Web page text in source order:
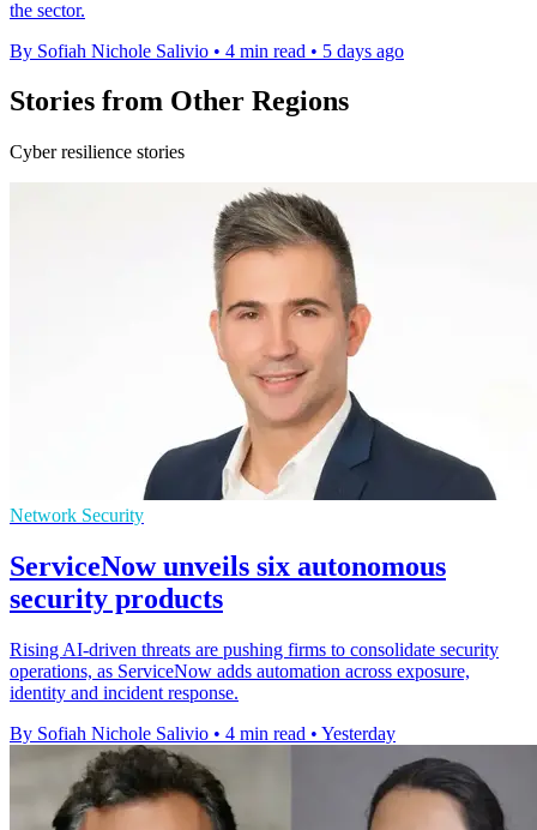
the sector.
By Sofiah Nichole Salivio • 4 min read • 5 days ago
Stories from Other Regions
Cyber resilience stories
Network Security
ServiceNow unveils six autonomous
security products
Rising AI-driven threats are pushing firms to consolidate security
operations, as ServiceNow adds automation across exposure,
identity and incident response.
By Sofiah Nichole Salivio • 4 min read • Yesterday